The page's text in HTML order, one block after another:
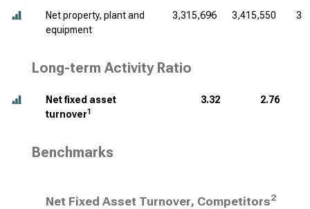
Net property, plant and
equipment
3,315,696 3,415,550
Long-term Activity Ratio
Net fixed asset
turnover1
3.32 2.76
Benchmarks
Net Fixed Asset Turnover, Competitors2